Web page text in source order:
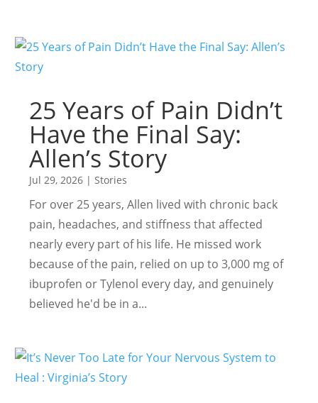
25 Years of Pain Didn’t
Have the Final Say:
Allen’s Story
Jul 29, 2026 | Stories
For over 25 years, Allen lived with chronic back
pain, headaches, and stiffness that affected
nearly every part of his life. He missed work
because of the pain, relied on up to 3,000 mg of
ibuprofen or Tylenol every day, and genuinely
believed he'd be in a...